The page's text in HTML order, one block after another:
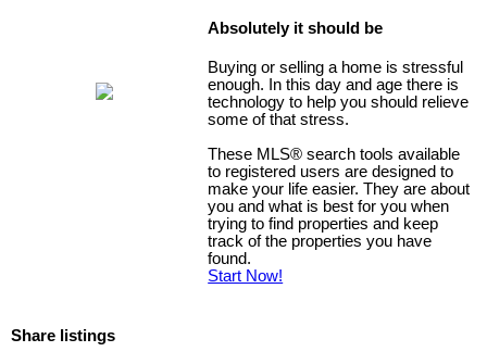
Absolutely it should be
Buying or selling a home is stressful
enough. In this day and age there is
technology to help you should relieve
some of that stress.
These MLS® search tools available
to registered users are designed to
make your life easier. They are about
you and what is best for you when
trying to find properties and keep
track of the properties you have
found.
Start Now!
Share listings